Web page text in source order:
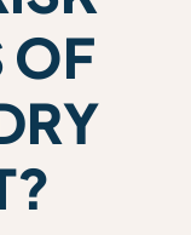
OF